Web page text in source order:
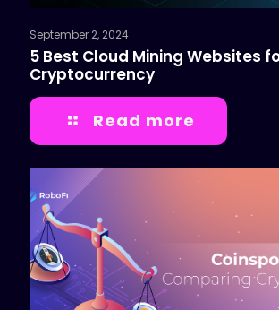
September 2, 2024
5 Best Cloud Mining Websites
Cryptocurrency
Read more